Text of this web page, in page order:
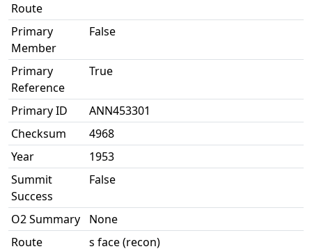
Route
Primary
Member
False
Primary
Reference
True
Primary ID
ANN453301
Checksum
4968
Year
1953
Summit
Success
False
O2 Summary
None
Route
s face (recon)